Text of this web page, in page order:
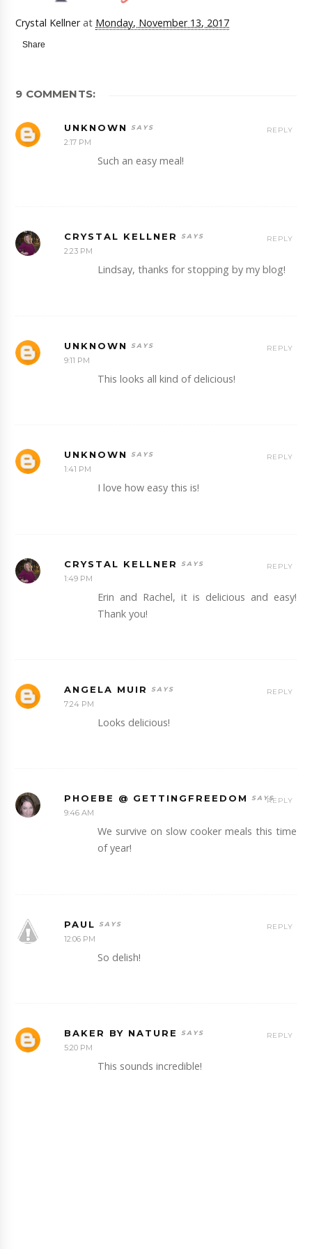
Crystal Kellner at Monday, November 13, 2017
Share
9 COMMENTS:
UNKNOWN
2:17 PM
Such an easy meal!
REPLY
CRYSTAL KELLNER
2:23 PM
Lindsay, thanks for stopping by my blog!
REPLY
UNKNOWN
9:11 PM
This looks all kind of delicious!
REPLY
UNKNOWN
1:41 PM
I love how easy this is!
REPLY
CRYSTAL KELLNER
1:49 PM
Erin and Rachel, it is delicious and easy!
Thank you!
REPLY
ANGELA MUIR
7:24 PM
Looks delicious!
REPLY
PHOEBE @ GETTINGFREEDOM
9:46 AM
We survive on slow cooker meals this time
of year!
REPLY
PAUL
12:06 PM
So delish!
REPLY
BAKER BY NATURE
5:20 PM
This sounds incredible!
REPLY